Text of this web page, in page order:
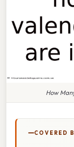
How
COVERED